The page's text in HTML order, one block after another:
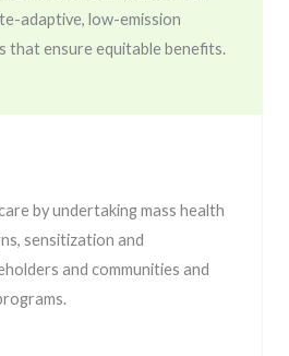
adaptive, low-emission
that ensure equitable benefits.
by undertaking mass health
sensitization and
and communities and